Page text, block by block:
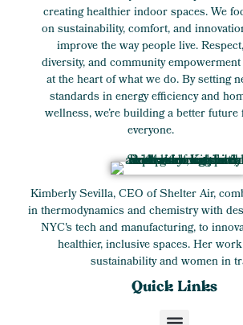
creating healthier indoor spaces. We
on sustainability, comfort, and
improve the way people live. Respect,
diversity, and community
at the heart of what we do. By setting
standards in energy efficiency and
wellness, we’re building a better future
everyone.
Kimberly Sevilla, CEO of Shelter Air,
in thermodynamics and chemistry with
NYC's tech and manufacturing, to
healthier, inclusive spaces. Her
sustainability and women in
Quick Links